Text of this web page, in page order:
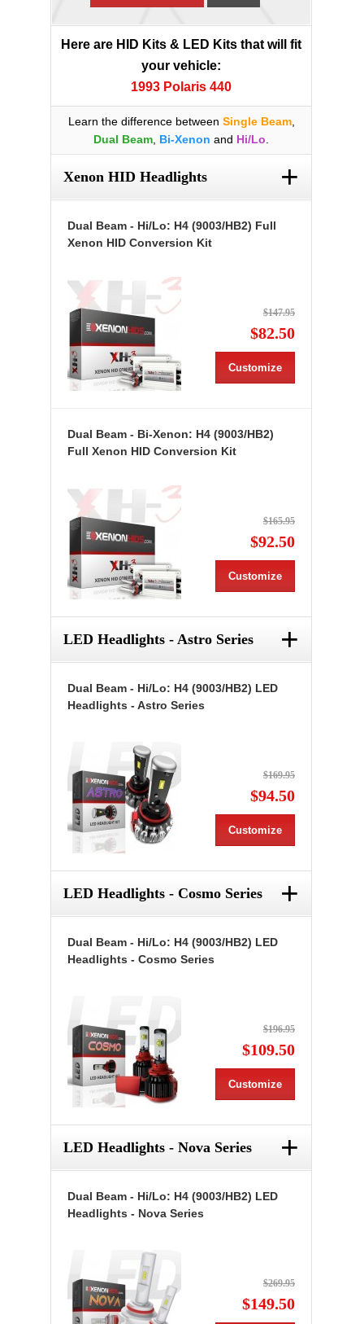
Here are HID Kits & LED Kits that will fit
your vehicle:
1993 Polaris 440
Learn the difference between Single Beam,
Dual Beam Bi-Xenon and Hi/Lo
Xenon HID Headlights +
Dual Beam - Hi/Lo: H4 (9003/HB2) Full
Xenon HID Conversion Kit
$147.95
$82.50
Customize
Dual Beam - Bi-Xenon: H4 (9003/HB2)
Full Xenon HID Conversion Kit
$165.95
$92.50
Customize
LED Headlights - Astro Series +
Dual Beam - Hi/Lo: H4 (9003/HB2) LED
Headlights - Astro Series
$169.95
$94.50
Customize
LED Headlights - Cosmo Series +
Dual Beam - Hi/Lo: H4 (9003/HB2) LED
Headlights - Cosmo Series
$196.95
$109.50
Customize
LED Headlights - Nova Series +
Dual Beam - Hi/Lo: H4 (9003/HB2) LED
Headlights - Nova Series
$269.95
$149.50